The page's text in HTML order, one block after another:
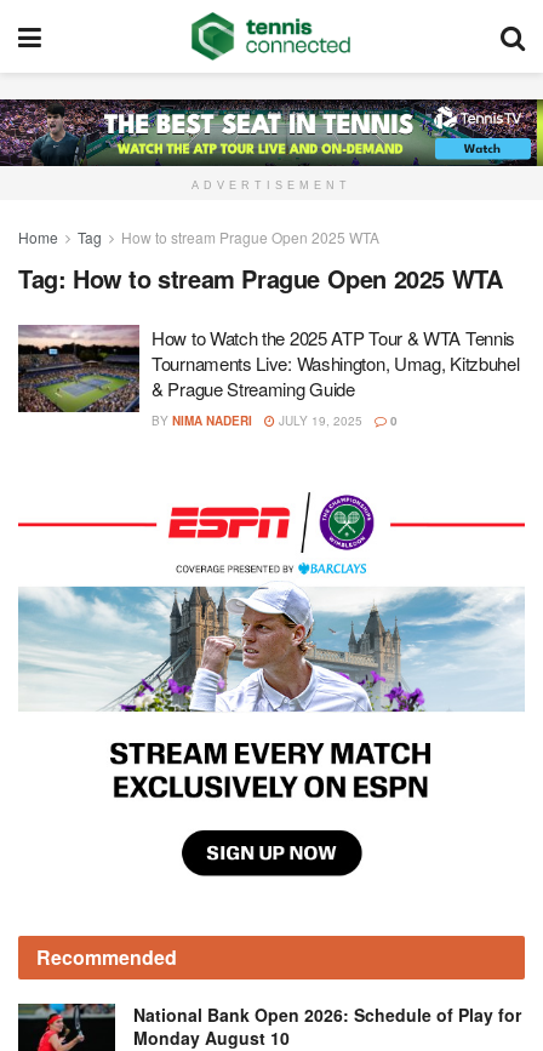
ADVERTISEMENT
Home Tag How to stream Prague Open 2025 WTA
Tag: How to stream Prague Open 2025 WTA
How to Watch the 2025 ATP Tour & WTA Tennis
Tournaments Live: Washington, Umag, Kitzbuhel
& Prague Streaming Guide
BY NIMA NADERI JULY 19, 2025 0
Recommended
National Bank Open 2026: Schedule of Play for
Monday August 10